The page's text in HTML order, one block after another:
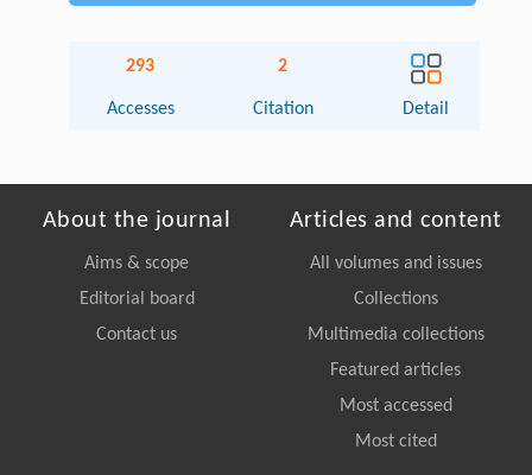
293
Accesses
2
Citation Detail
About the journal
Aims & scope
Editorial board
Contact us
Articles and content
All volumes and issues
Collections
Multimedia collections
Featured articles
Most accessed
Most cited